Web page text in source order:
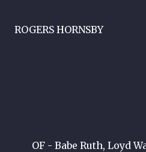
ROGERS HORNSBY
OF - Babe Ruth, Loyd